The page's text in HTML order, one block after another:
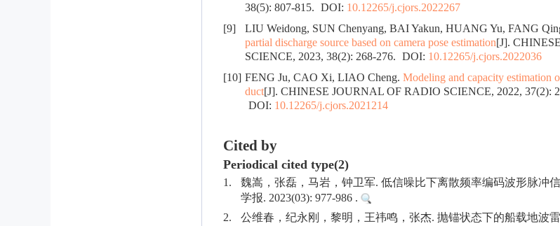
38(5): 807-815. DOI: 10.12265/j.cjors.2022267
[9]
LIU Weidong, SUN Chenyang, BAI Yakun, HUANG Yu, FANG
partial discharge source based on camera pose estimation[J].
SCIENCE, 2023, 38(2): 268-276. DOI: 10.12265/j.cjors.2022036
[10] FENG Ju, CAO Xi, LIAO Cheng. Modeling and capacity estimation
duct[J]. CHINESE JOURNAL OF RADIO SCIENCE, 2022, 37(2):
DOI: 10.12265/j.cjors.2021214
Cited by
Periodical cited type(2)
1.
魏嵩，张磊，马岩，钟卫军. 低信噪比下离散频率编码波形脉冲
学报. 2023(03): 977-986 .
2.
公维春，纪永刚，黎明，王祎鸣，张杰. 抛锚状态下的船载地波